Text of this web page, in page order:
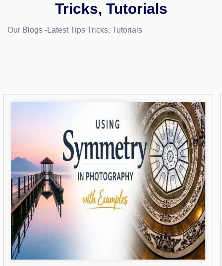
Tricks, Tutorials
Our Blogs -Latest Tips Tricks, Tutorials